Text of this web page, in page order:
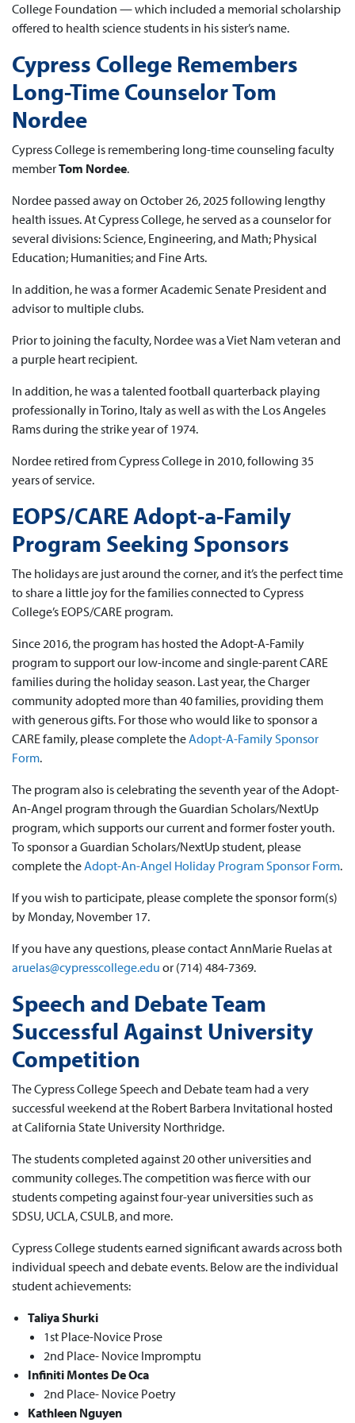
College Foundation — which included a memorial scholarship
offered to health science students in his sister’s name.
Cypress College Remembers
Long-Time Counselor Tom
Nordee
Cypress College is remembering long-time counseling faculty
memberTom Nordee.
Nordee passed away on October 26, 2025 following lengthy
health issues. At Cypress College, he served as a counselor for
several divisions: Science, Engineering, and Math; Physical
Education; Humanities; and Fine Arts.
In addition, he was a former Academic Senate President and
advisor to multiple clubs.
Prior to joining the faculty, Nordee was a Viet Nam veteran and
a purple heart recipient.
In addition, he was a talented football quarterback playing
professionally in Torino, Italy as well as with the Los Angeles
Rams during the strike year of 1974.
Nordee retired from Cypress College in 2010, following 35
years of service.
EOPS/CARE Adopt-a-Family
Program Seeking Sponsors
The holidays are just around the corner, and it’s the perfect time
to share a little joy for the families connected to Cypress
College’s EOPS/CARE program.
Since 2016, the program has hosted the Adopt-A-Family
program to support our low-income and single-parent CARE
families during the holiday season. Last year, the Charger
community adopted more than 40 families, providing them
with generous gifts. For those who would like to sponsor a
CARE family, please complete theAdopt-A-Family Sponsor
Form.
The program also is celebrating the seventh year of the Adopt-
An-Angel program through the Guardian Scholars/NextUp
program, which supports our current and former foster youth.
To sponsor a Guardian Scholars/NextUp student, please
complete theAdopt-An-Angel Holiday Program Sponsor Form.
If you wish to participate, please complete the sponsor form(s)
by Monday, November 17.
If you have any questions, please contact AnnMarie Ruelas at
aruelas@cypresscollege.edu or (714) 484-7369.
Speech and Debate Team
Successful Against University
Competition
The Cypress College Speech and Debate team had a very
successful weekend at the Robert Barbera Invitational hosted
at California State University Northridge.
The students completed against 20 other universities and
community colleges. The competition was fierce with our
students competing against four-year universities such as
SDSU, UCLA, CSULB, and more.
Cypress College students earned significant awards across both
individual speech and debate events. Below are the individual
student achievements:
Taliya Shurki
1st Place-Novice Prose
2nd Place- Novice Impromptu
Infiniti Montes De Oca
2nd Place- Novice Poetry
Kathleen Nguyen